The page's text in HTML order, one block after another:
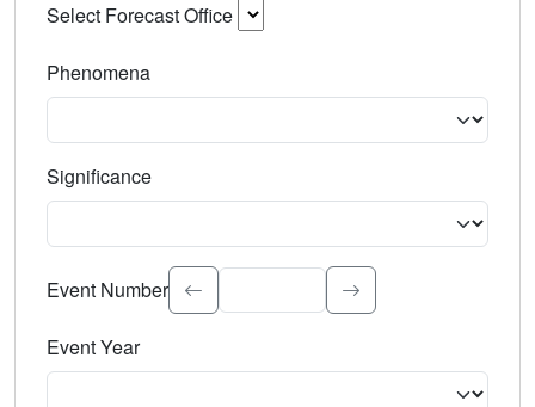
Select Forecast Office
Phenomena
Significance
Select the event significance. Type to search.
Event Number
Event Year